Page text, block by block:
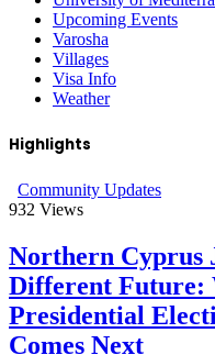
Upcoming Events
Varosha
Villages
Visa Info
Weather
Highlights
Community Updates
932 Views
Northern Cyprus
Different Future:
Presidential
Comes Next